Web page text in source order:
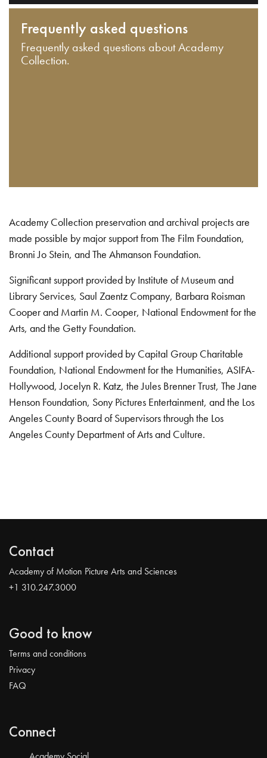
Frequently asked questions
Frequently asked questions about Academy
Collection.
Academy Collection preservation and archival projects are
made possible by major support from The Film Foundation,
Bronni Jo Stein, and The Ahmanson Foundation.
Significant support provided by Institute of Museum and
Library Services, Saul Zaentz Company, Barbara Roisman
Cooper and Martin M. Cooper, National Endowment for the
Arts, and the Getty Foundation.
Additional support provided by Capital Group Charitable
Foundation, National Endowment for the Humanities, ASIFA-
Hollywood, Jocelyn R. Katz, the Jules Brenner Trust, The Jane
Henson Foundation, Sony Pictures Entertainment, and the Los
Angeles County Board of Supervisors through the Los
Angeles County Department of Arts and Culture.
Contact
Academy of Motion Picture Arts and Sciences
+1 310.247.3000
Good to know
Terms and conditions
Privacy
FAQ
Connect